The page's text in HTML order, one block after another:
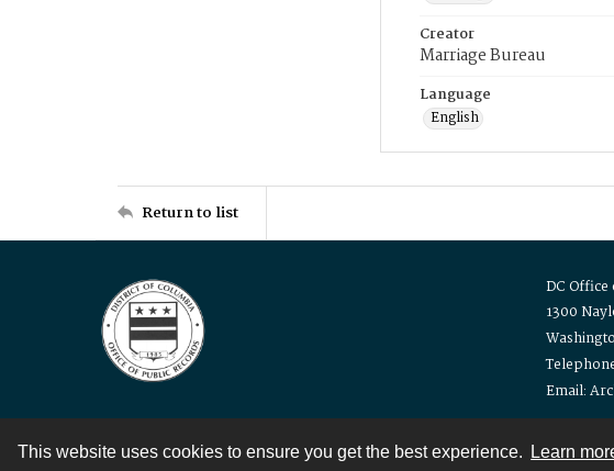
This website uses cookies to ensure you get the best experience. Learn
Creator
Marriage Bureau
Language
English
Return to list
DC
1300
Email:
Contact